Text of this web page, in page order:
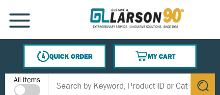
SKIP TO MAIN CONTENT
MENU
QUICK ORDER
MY CART
{0} ITEMS IN CART
Site Search
All Items
submit